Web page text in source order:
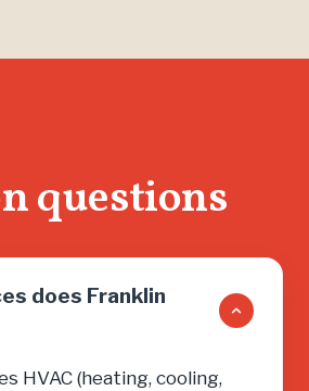
questions
does Franklin
HVAC (heating, cooling,